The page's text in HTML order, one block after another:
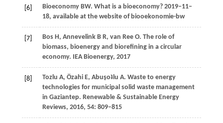
[6] BioeconomyBW. What is a bioeconomy? 2019–11–
18, available at the website of biooekonomie-bw
[7] BosH, Annevelink B R, van Ree O. The role of
biomass, bioenergy and biorefining in a circular
economy. IEA Bioenergy, 2017
[8] Tozlu A, Özahi E, Abuşoʇlu A. Waste to energy
technologies for municipal solid waste management
in Gaziantep. Renewable & Sustainable Energy
Reviews, 2016, 54: 809–815